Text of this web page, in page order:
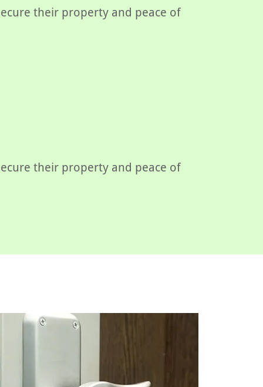
their property and peace of
their property and peace of